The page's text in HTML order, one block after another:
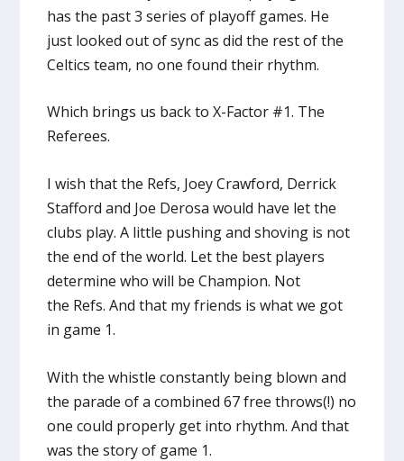
has the past 3 series of playoff games. He
just looked out of sync as did the rest of the
Celtics team, no one found their rhythm.
Which brings us back to X-Factor #1. The
Referees.
I wish that the Refs, Joey Crawford, Derrick
Stafford and Joe Derosa would have let the
clubs play. A little pushing and shoving is not
the end of the world. Let the best players
determine who will be Champion. Not
the Refs. And that my friends is what we got
in game 1.
With the whistle constantly being blown and
the parade of a combined 67 free throws(!) no
one could properly get into rhythm. And that
was the story of game 1.